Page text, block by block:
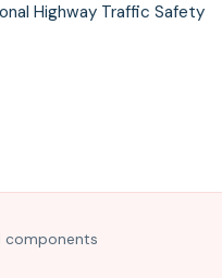
Highway Traffic Safety
components